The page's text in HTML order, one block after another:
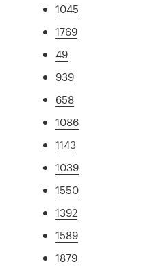
1045
1769
49
939
658
1086
1143
1039
1550
1392
1589
1879